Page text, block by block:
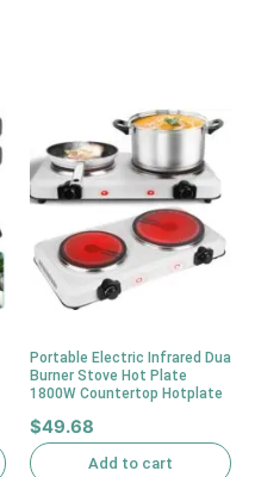
Portable Electric Infrared Dua
Burner Stove Hot Plate
1800W Countertop Hotplate
$49.68
Add to cart